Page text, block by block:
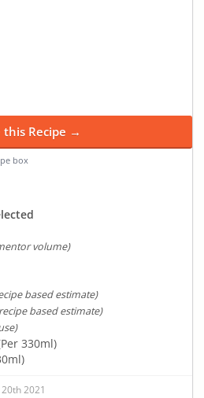
this Recipe →
box
volume)
based estimate)
based estimate)
330ml)
2021